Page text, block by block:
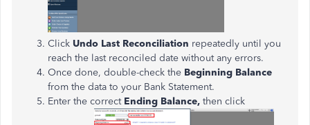
Click Undo Last Reconciliation repeatedly until you
reach the last reconciled date without any errors.
Once done, double-check the Beginning Balance
from the data to your Bank Statement.
Enter the correct Ending Balance, then click